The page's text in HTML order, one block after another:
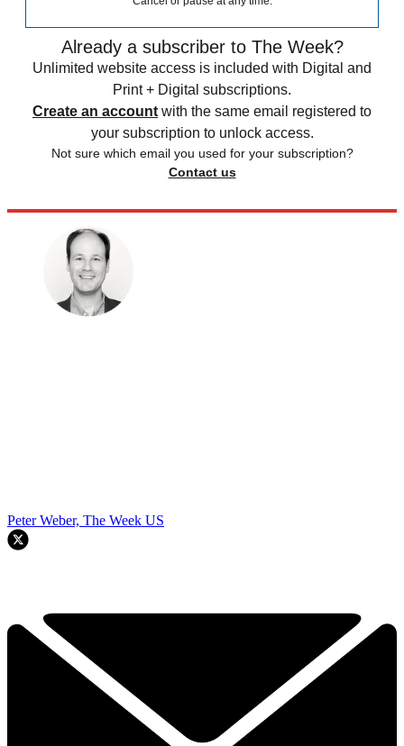
Already a subscriber to The Week?
Unlimited website access is included with Digital and
Print + Digital subscriptions.
Create an account with the same email registered to
your subscription to unlock access.
Not sure which email you used for your subscription?
Contact us
Peter Weber, The Week US